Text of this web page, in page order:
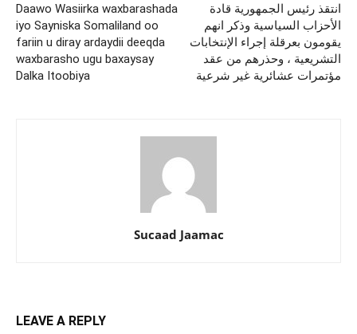
Daawo Wasiirka waxbarashada
iyo Sayniska Somaliland oo
fariin u diray ardaydii deeqda
waxbarasho ugu baxaysay
Dalka Itoobiya
انتقذ رئيس الجمهورية قادة
الأحزاب السياسية وذكر انهم
يقومون بعرقلة إجراء الإنتخابات
التشريعية ، وحذرهم من عقد
مؤتمرات عشائرية غير شرعية
Sucaad Jaamac
LEAVE A REPLY